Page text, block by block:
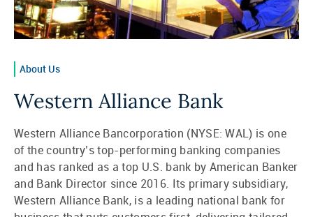
About Us
Western Alliance Bank
Western Alliance Bancorporation (NYSE: WAL) is one
of the country’s top-performing banking companies
and has ranked as a top U.S. bank by American Banker
and Bank Director since 2016. Its primary subsidiary,
Western Alliance Bank, is a leading national bank for